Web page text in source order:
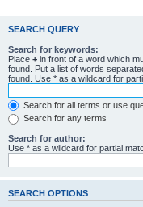
SEARCH QUERY
Search for keywords:
Place + in front of a word which
found. Put a list of words
found. Use * as a wildcard for
Search for all terms or use
Search for any terms
Search for author:
Use * as a wildcard for partial
SEARCH OPTIONS